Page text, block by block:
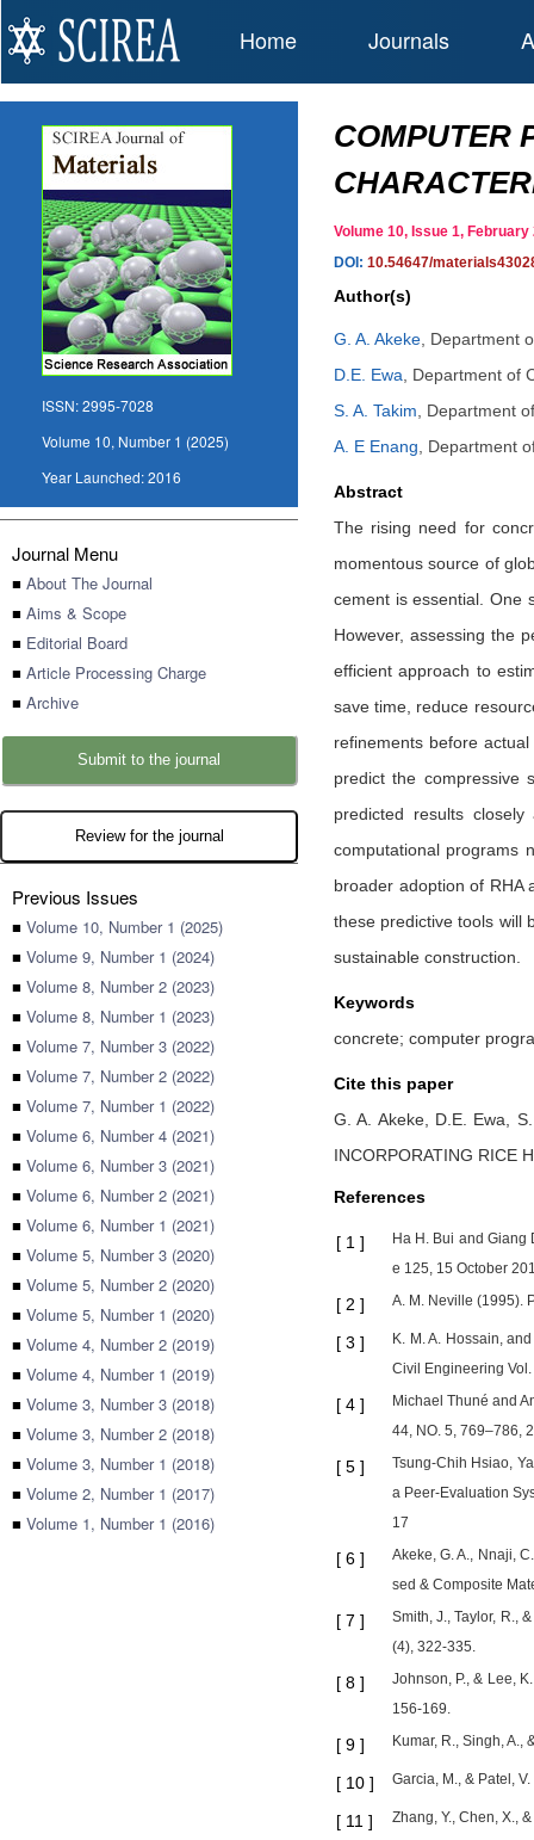
Home Journals
ISSN:2995-7028
Volume 10, Number 1 (2025)
Year Launched:2016
Journal Menu
■ About The Journal
■ Aims & Scope
■ Editorial Board
■ Article Processing Charge
■ Archive
Submit to the journal
Review for the journal
Previous Issues
■ Volume 10, Number 1 (2025)
■ Volume 9, Number 1 (2024)
■ Volume 8, Number 2 (2023)
■ Volume 8, Number 1 (2023)
■ Volume 7, Number 3 (2022)
■ Volume 7, Number 2 (2022)
■ Volume 7, Number 1 (2022)
■ Volume 6, Number 4 (2021)
■ Volume 6, Number 3 (2021)
■ Volume 6, Number 2 (2021)
■ Volume 6, Number 1 (2021)
■ Volume 5, Number 3 (2020)
■ Volume 5, Number 2 (2020)
■ Volume 5, Number 1 (2020)
■ Volume 4, Number 2 (2019)
■ Volume 4, Number 1 (2019)
■ Volume 3, Number 3 (2018)
■ Volume 3, Number 2 (2018)
■ Volume 3, Number 1 (2018)
■ Volume 2, Number 1 (2017)
■ Volume 1, Number 1 (2016)
COMPUTER
Volume 10, Issue 1,
DOI: 10.54647/
Author(s)
G. A. Akeke Department
D.E. Ewa
Department of
S. A. Takim
Department
A. E Enang
Department
Abstract
The rising need for
momentous source of
cement is essential. One
However, assessing the
efficient approach to
save time, reduce
refinements before
predict the compressive
predicted results
computational programs
broader adoption of RHA
these predictive tools will
sustainable construction.
Keywords
concrete; computer
Cite this paper
G. A. Akeke, D.E. Ewa,
INCORPORATING RICE
References
[ 1 ]
Ha H. Bui and Giang
e 125, 15 October
[ 2 ] A. M. Neville (1995).
[ 3 ]
K. M. A. Hossain,
Civil Engineering
[ 4 ]
Michael Thuné and
44, NO. 5, 769–786,
[ 5 ]
Tsung-Chih Hsiao,
a Peer-Evaluation
17
[ 6 ]
Akeke, G. A., Nnaji,
sed & Composite
[ 7 ]
Smith, J., Taylor, R.,
(4), 322-335.
[ 8 ]
Johnson, P., & Lee,
156-169.
[ 9 ] Kumar, R., Singh,
[ 10 ] Garcia, M., & Patel,
[ 11 ] Zhang, Y., Chen, X.,